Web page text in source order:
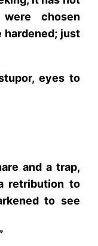
chosen
hardened; just
eyes to
and a trap,
retribution to
to see